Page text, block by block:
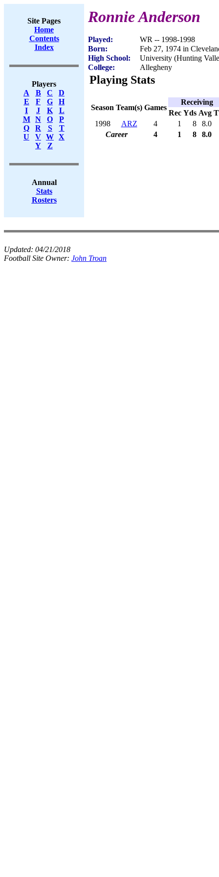
Site Pages
Home
Contents
Index
Players
A
B C
D
E
F G
H
I
J K
L
M
N O
P
Q
R S
T
U
V W X
Y
Z
Annual
Stats
Rosters
Ronnie Anderson
Played:
WR -- 1998-1998
Born:
Feb 27, 1974 in
High School:
University (Hunting
College:
Allegheny
Playing Stats
Season Team(s) Games
Receiving
Rec Yds Avg
1998
ARZ 4 1 8
8.0
Career
4 1 8 8.0
Updated: 04/21/2018
Football Site Owner: John Troan